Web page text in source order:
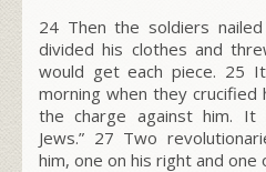
24 Then the soldiers
divided his clothes and
would get each piece. 25
morning when they crucified
the charge against him.
Jews.” 27 Two
him, one on his right and one